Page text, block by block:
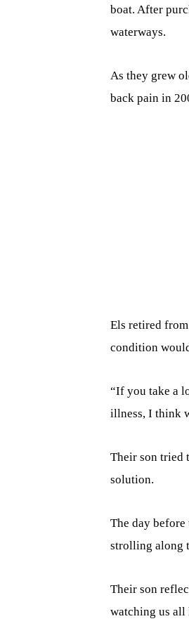
boat. After
waterways.
As they grew
back pain in
Els retired
condition
“If you take a
illness, I think
Their son tried
solution.
The day
strolling along
Their son
watching us all